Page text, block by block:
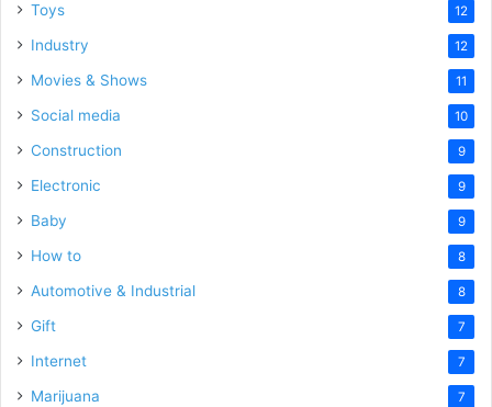
Toys 12
Industry 12
Movies & Shows 11
Social media 10
Construction 9
Electronic 9
Baby 9
How to 8
Automotive & Industrial 8
Gift 7
Internet 7
Marijuana 7